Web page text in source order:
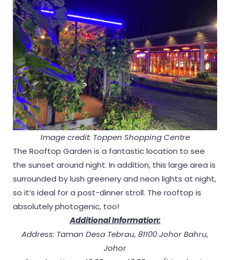
Image credit: Toppen Shopping Centre
The Rooftop Garden is a fantastic location to see
the sunset around night. In addition, this large area is
surrounded by lush greenery and neon lights at night,
so it’s ideal for a post-dinner stroll. The rooftop is
absolutely photogenic, too!
Additional Information:
Address: Taman Desa Tebrau, 81100 Johor Bahru,
Johor